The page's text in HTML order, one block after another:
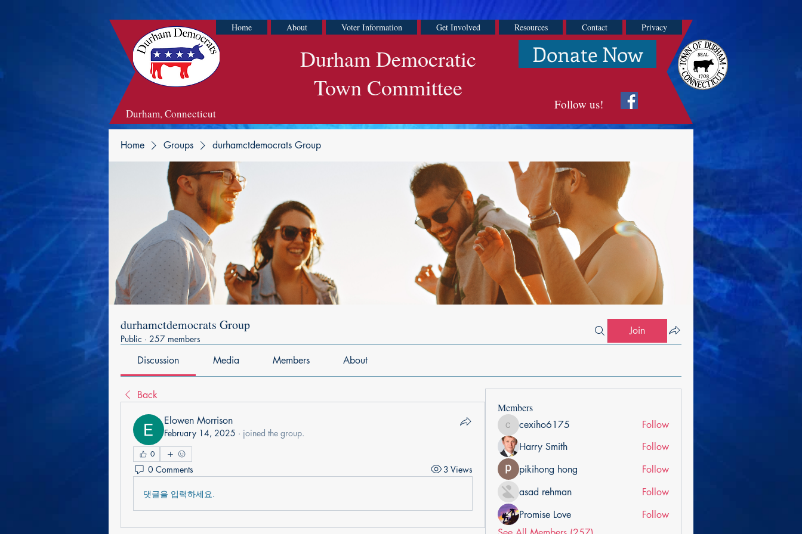
Home About Voter Information Get Involved Resources Contact Privacy
Durham Democratic
Town Committee
Donate Now
Durham, Connecticut
Follow us!
Home Groups durhamctdemocrats Group
durhamctdemocrats Group
Public · 257 members
Join
Discussion Media Members About
Back
Elowen Morrison
February 14, 2025 · joined the group.
0
0 Comments 3 Views
댓글을 입력하세요.
Members
cexiho6175
cexiho6175
Follow
Harry Smith
Follow
pikihong hong
Follow
asad rehman
Follow
Promise Love
Follow